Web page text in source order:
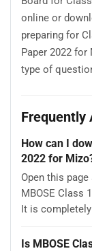
online or
preparing for
Paper 2022
type of
Frequently
How can I
2022 for
Open this
MBOSE Class
It is
Is MBOSE